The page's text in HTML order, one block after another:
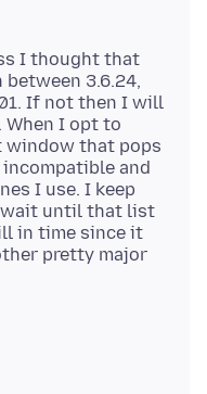
I thought that
3.6.24,
If not then I will
When I opt to
window that pops
and
I use. I keep
wait until that list
in time since it
pretty major